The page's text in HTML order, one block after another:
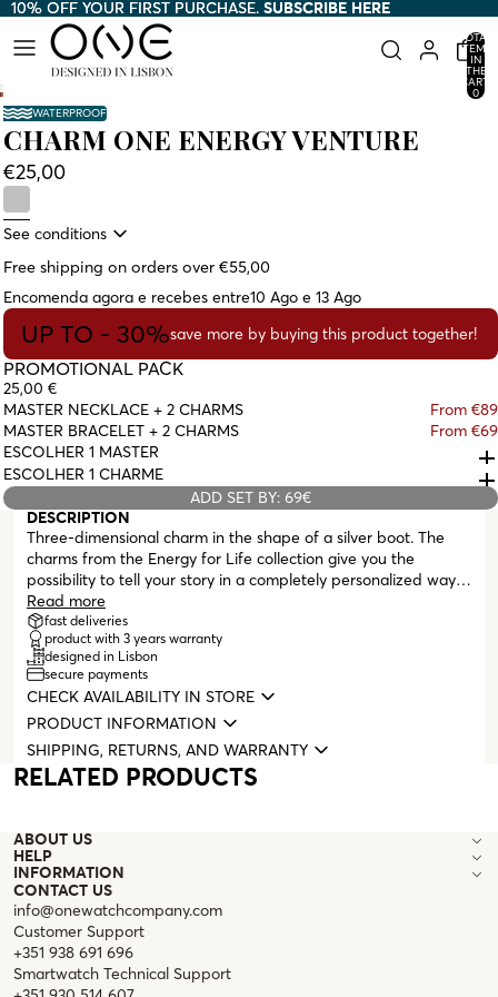
10% OFF YOUR FIRST PURCHASE. SUBSCRIBE HERE
10% OFF YOUR FIRST PURCHASE. SUBSCRIBE HERE
TOTAL
ITEMS
IN
THE
CART:
0
WATERPROOF
CHARM ONE ENERGY VENTURE
€25,00
See conditions
Free shipping on orders over €55,00
Encomenda agora e recebes entre10 Ago e 13 Ago
UP TO - 30%save more by buying this product together!
PROMOTIONAL PACK
25,00 €
MASTER NECKLACE + 2 CHARMS
From €89
MASTER BRACELET + 2 CHARMS
From €69
ESCOLHER 1 MASTER
ESCOLHER 1 CHARME
ADD SET BY: 69€
DESCRIPTION
Three-dimensional charm in the shape of a silver boot. The
charms from the Energy for Life collection give you the
possibility to tell your story in a completely personalized way.
A memory, an unforgettable moment immortalized on your
neck or wrist. Compatible with all masters from the Energy for
Life collection (necklaces, bracelets, earrings, and bangles).
Read more
fast deliveries
product with 3 years warranty
designed in Lisbon
secure payments
CHECK AVAILABILITY IN STORE
PRODUCT INFORMATION
SHIPPING, RETURNS, AND WARRANTY
RELATED PRODUCTS
ABOUT US
HELP
INFORMATION
CONTACT US
info@onewatchcompany.com
Customer Support
+351 938 691 696
Smartwatch Technical Support